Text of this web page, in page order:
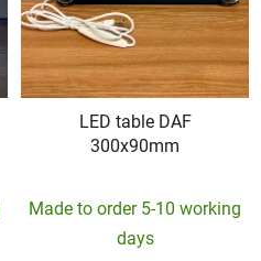
LED table DAF
300x90mm
Made to order 5-10 working
days